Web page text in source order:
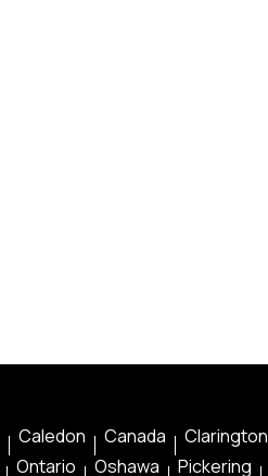
Caledon Canada Clarington
Ontario Oshawa Pickering